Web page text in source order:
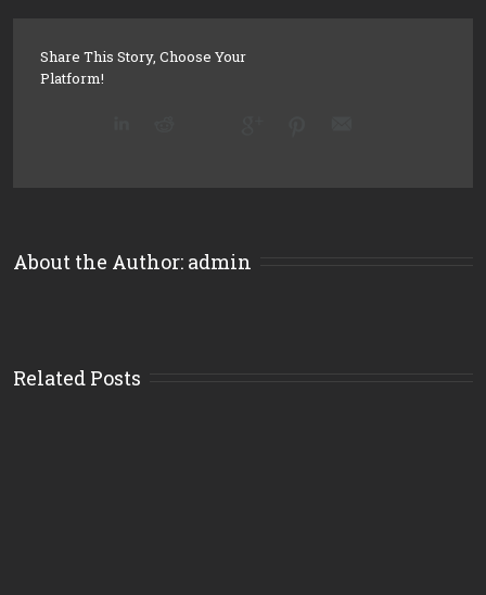
Share This Story, Choose Your
Platform!
About the Author: admin
Related Posts